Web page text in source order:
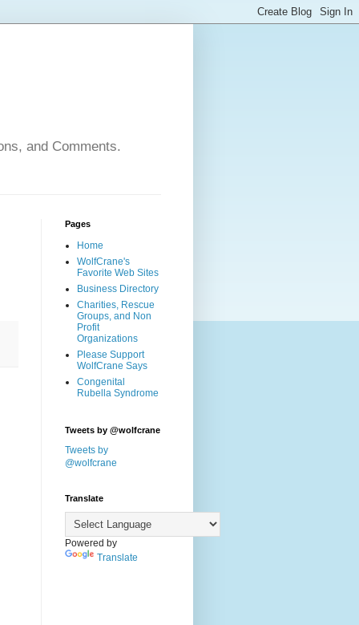
and Comments.
Pages
Home
WolfCrane's
Favorite Web Sites
Business Directory
Charities, Rescue
Groups, and Non
Profit
Organizations
Please Support
WolfCrane Says
Congenital
Rubella Syndrome
Tweets by @wolfcrane
Tweets by
@wolfcrane
Translate
Powered by
Translate